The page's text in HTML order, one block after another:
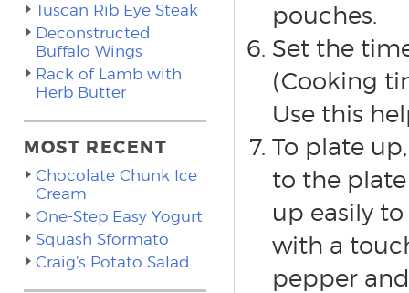
pouches.
Set the
(Cooking
Use this
To plate
to the
up easily
with a
pepper
Tuscan Rib Eye Steak
Deconstructed
Buffalo Wings
Rack of Lamb with
Herb Butter
MOST RECENT
Chocolate Chunk Ice
Cream
One-Step Easy Yogurt
Squash Sformato
Craig’s Potato Salad